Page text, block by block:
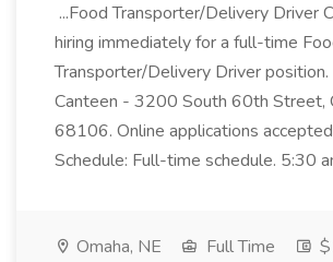
...Food Transporter/Delivery Driver
hiring immediately for a full-time
Transporter/Delivery Driver position.
Canteen - 3200 South 60th Street,
68106. Online applications
Schedule: Full-time schedule. 5:30
Omaha, NE Full Time